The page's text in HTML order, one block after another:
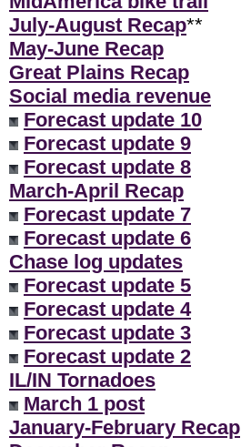
July-August Recap**
May-June Recap
Great Plains Recap
Social media revenue
Forecast update 10
Forecast update 9
Forecast update 8
March-April Recap
Forecast update 7
Forecast update 6
Chase log updates
Forecast update 5
Forecast update 4
Forecast update 3
Forecast update 2
IL/IN Tornadoes
March 1 post
January-February Recap